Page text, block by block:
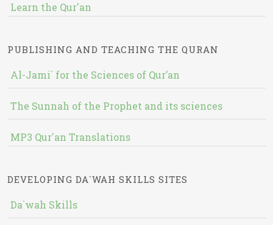
Learn the Qur'an
PUBLISHING AND TEACHING THE QURAN
Al-Jami` for the Sciences of Qur’an
The Sunnah of the Prophet and its sciences
MP3 Qur'an Translations
DEVELOPING DA`WAH SKILLS SITES
Da`wah Skills